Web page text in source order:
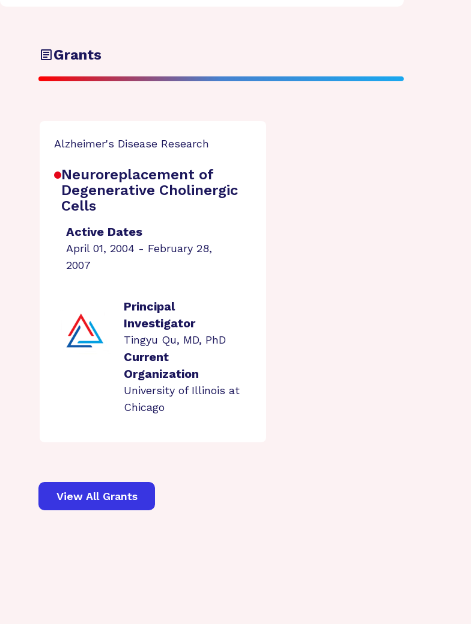
Grants
Alzheimer's Disease Research
Neuroreplacement of
Degenerative Cholinergic
Cells
Active Dates
April 01, 2004 - February 28,
2007
Principal
Investigator
Tingyu Qu, MD, PhD
Current
Organization
University of Illinois at
Chicago
View All Grants